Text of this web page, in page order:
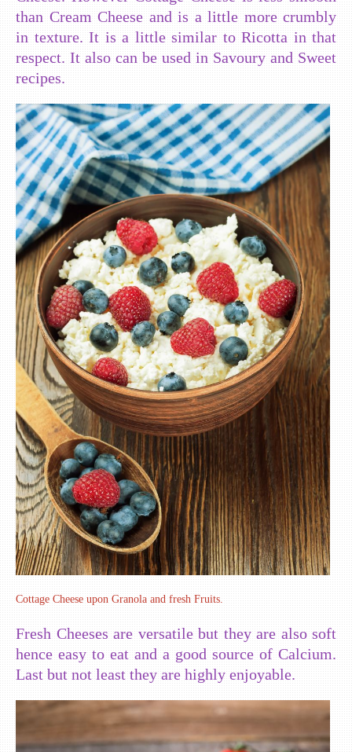
than Cream Cheese and is a little more crumbly
in texture. It is a little similar to Ricotta in that
respect. It also can be used in Savoury and Sweet
recipes.
Cottage Cheese upon Granola and fresh Fruits.
Fresh Cheeses are versatile but they are also soft
hence easy to eat and a good source of Calcium.
Last but not least they are highly enjoyable.